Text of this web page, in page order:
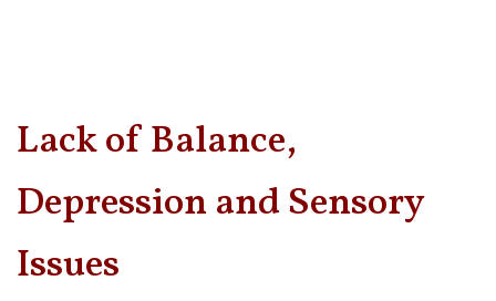
Lack of Balance,
Depression and Sensory
Issues